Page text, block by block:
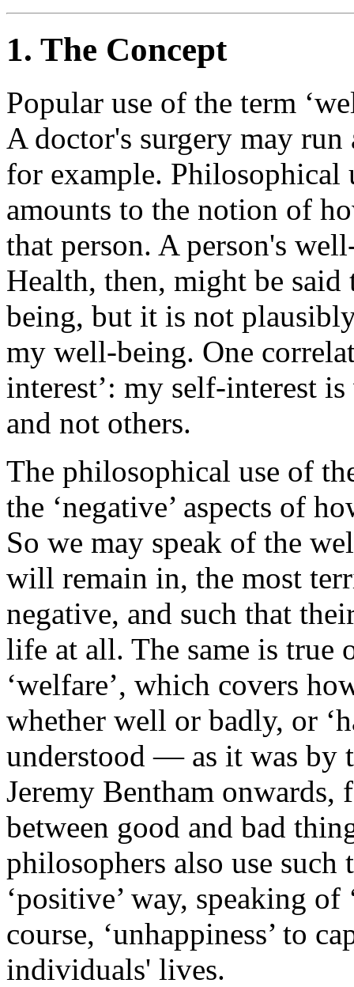
1. The Concept
Popular use of the term
A doctor's surgery may
for example. Philosophical
amounts to the notion of
that person. A person's
Health, then, might be
being, but it is not
my well-being. One
interest’: my self-interest
and not others.
The philosophical use of
the ‘negative’ aspects of
So we may speak of the
will remain in, the most
negative, and such that
life at all. The same is true
‘welfare’, which covers
whether well or badly, or
understood — as it was by
Jeremy Bentham
between good and bad
philosophers also use such
‘positive’ way, speaking
course, ‘unhappiness’ to
individuals' lives.